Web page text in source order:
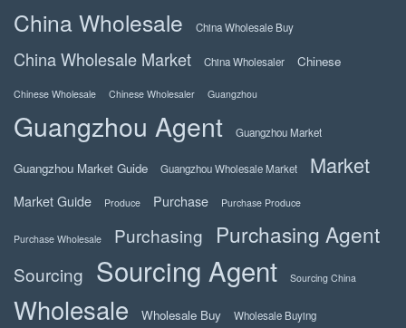
China Wholesale China Wholesale Buy
China Wholesale Market China Wholesaler Chinese
Chinese Wholesale Chinese Wholesaler Guangzhou
Guangzhou Agent Guangzhou Market
Guangzhou Market Guide Guangzhou Wholesale Market Market
Market Guide Produce Purchase Purchase Produce
Purchase Wholesale Purchasing Purchasing Agent
Sourcing Sourcing Agent Sourcing China
Wholesale Wholesale Buy Wholesale Buying